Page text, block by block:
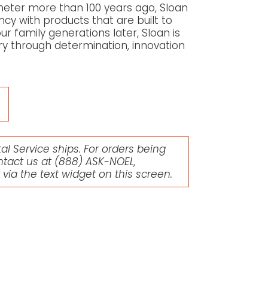
more than 100 years ago, Sloan
with products that are built to
family generations later, Sloan is
through determination, innovation
Service ships. For orders being
us at (888) ASK-NOEL,
via the text widget on this screen.